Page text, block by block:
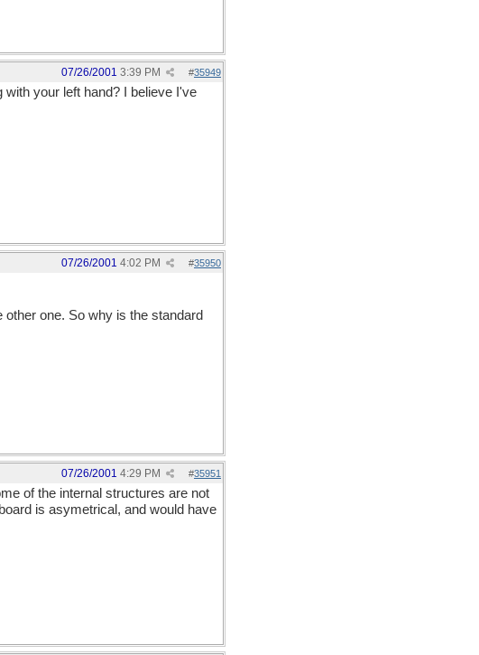
#35949
07/26/2001 3:39 PM
with your left hand? I believe I've
#35950
07/26/2001 4:02 PM
one. So why is the standard
#35951
07/26/2001 4:29 PM
of the internal structures are not
is asymetrical, and would have